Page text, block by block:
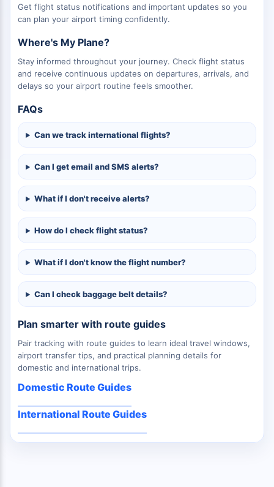
Get flight status notifications and important updates so you
can plan your airport timing confidently.
Where's My Plane?
Stay informed throughout your journey. Check flight status
and receive continuous updates on departures, arrivals, and
delays so your airport routine feels smoother.
FAQs
Can we track international flights?
Can I get email and SMS alerts?
What if I don't receive alerts?
How do I check flight status?
What if I don't know the flight number?
Can I check baggage belt details?
Plan smarter with route guides
Pair tracking with route guides to learn ideal travel windows,
airport transfer tips, and practical planning details for
domestic and international trips.
Domestic Route Guides
International Route Guides